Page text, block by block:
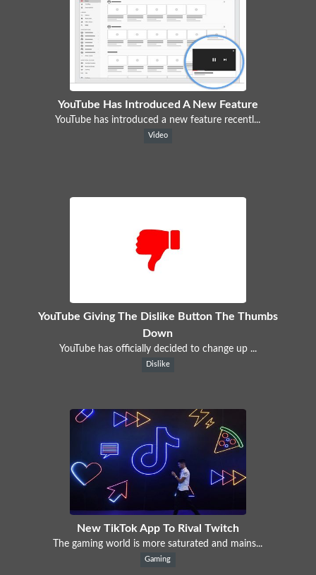
YouTube Has Introduced A New Feature
YouTube has introduced a new feature recentl...
Video
YouTube Giving The Dislike Button The Thumbs
Down
YouTube has officially decided to change up ...
Dislike
New TikTok App To Rival Twitch
The gaming world is more saturated and mains...
Gaming